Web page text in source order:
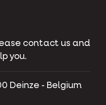
contact us and
you.
Deinze - Belgium